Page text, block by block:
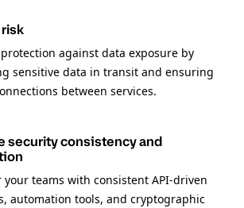
against data exposure by
sensitive data in transit and ensuring
between services.
security consistency and
your teams with consistent API-driven
automation tools, and cryptographic